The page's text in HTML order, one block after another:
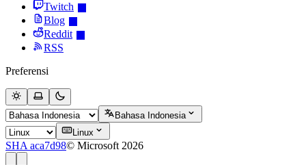
Twitch
Blog
Reddit
RSS
Preferensi
Bahasa Indonesia
Linux
SHA aca7d98© Microsoft 2026